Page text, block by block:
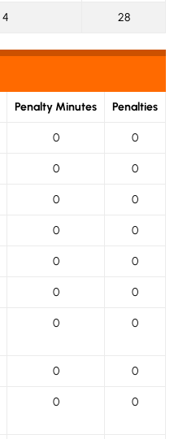
4 28
Penalty Minutes Penalties
0 0
0 0
0 0
0 0
0 0
0 0
0 0
0 0
0 0